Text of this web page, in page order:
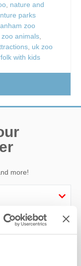
, nature and
parks
zoo
animals,
, uk zoo
with kids
more!